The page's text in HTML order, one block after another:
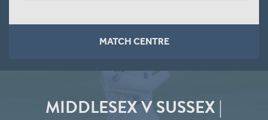
MATCH CENTRE
MIDDLESEX V SUSSEX |